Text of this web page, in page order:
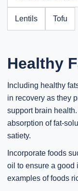
Lentils Tofu
Healthy
Including healthy
in recovery as they
support brain
absorption of fat-
satiety.
Incorporate foods
oil to ensure a good
examples of foods